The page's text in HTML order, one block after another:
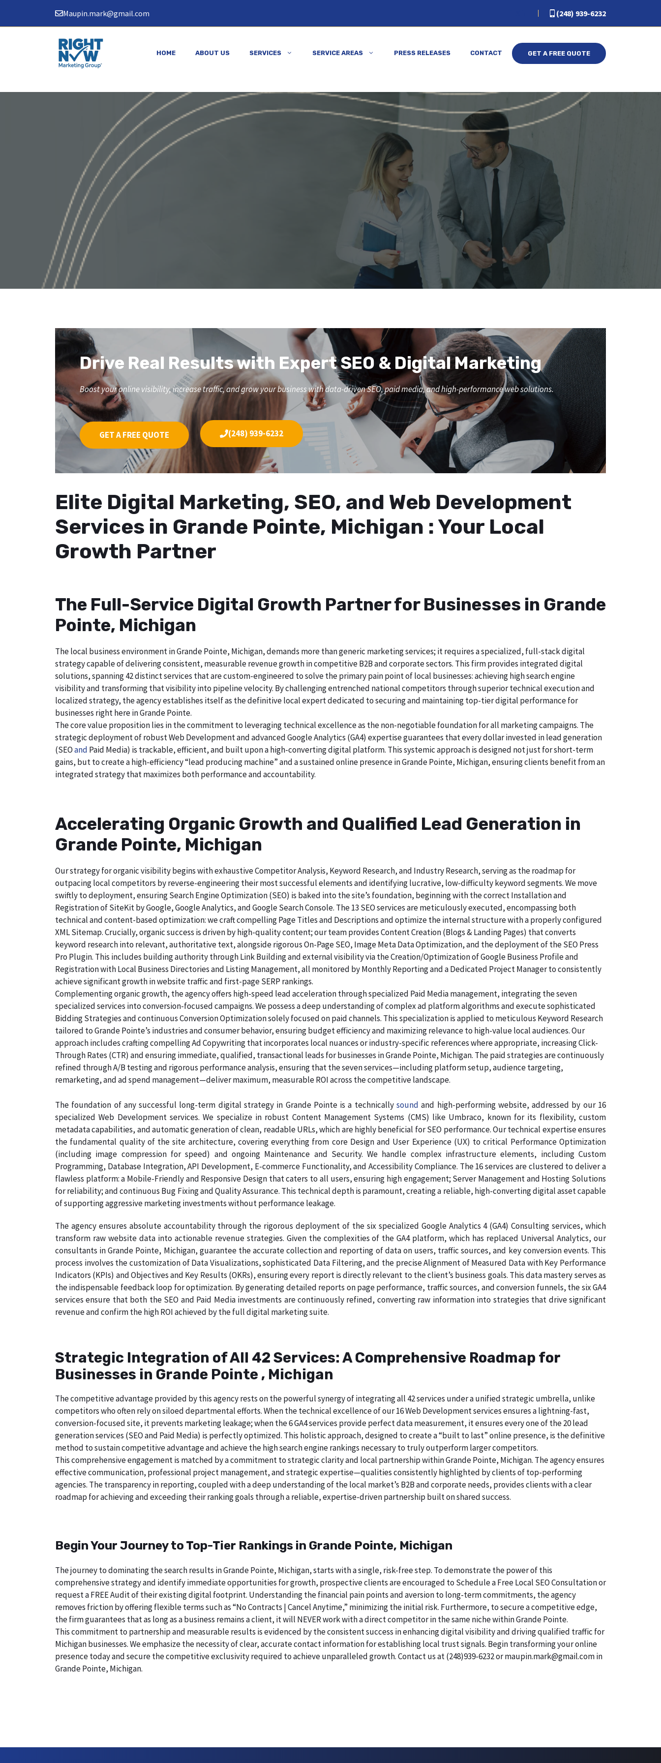
content
Maupin.mark@gmail.com (248) 939-6232
HOME ABOUT US SERVICES SERVICE AREAS PRESS RELEASES CONTACT GET A FREE QUOTE
Drive Real Results with Expert SEO & Digital Marketing
Boost your online visibility, increase traffic, and grow your business with data-driven SEO, paid media, and high-performance web solutions.
GET A FREE QUOTE (248) 939-6232
Elite Digital Marketing, SEO, and Web Development
Services in Grande Pointe, Michigan : Your Local
Growth Partner
The Full-Service Digital Growth Partner for Businesses in Grande
Pointe, Michigan
The local business environment in Grande Pointe, Michigan, demands more than generic marketing services; it requires a specialized, full-stack digital
strategy capable of delivering consistent, measurable revenue growth in competitive B2B and corporate sectors. This firm provides integrated digital
solutions, spanning 42 distinct services that are custom-engineered to solve the primary pain point of local businesses: achieving high search engine
visibility and transforming that visibility into pipeline velocity. By challenging entrenched national competitors through superior technical execution and
localized strategy, the agency establishes itself as the definitive local expert dedicated to securing and maintaining top-tier digital performance for
businesses right here in Grande Pointe.
The core value proposition lies in the commitment to leveraging technical excellence as the non-negotiable foundation for all marketing campaigns. The
strategic deployment of robust Web Development and advanced Google Analytics (GA4) expertise guarantees that every dollar invested in lead generation
(SEOand Paid Media) is trackable, efficient, and built upon a high-converting digital platform. This systemic approach is designed not just for short-term
gains, but to create a high-efficiency “lead producing machine” and a sustained online presence in Grande Pointe, Michigan, ensuring clients benefit from an
integrated strategy that maximizes both performance and accountability.
Accelerating Organic Growth and Qualified Lead Generation in
Grande Pointe, Michigan
Our strategy for organic visibility begins with exhaustive Competitor Analysis, Keyword Research, and Industry Research, serving as the roadmap for
outpacing local competitors by reverse-engineering their most successful elements and identifying lucrative, low-difficulty keyword segments. We move
swiftly to deployment, ensuring Search Engine Optimization (SEO) is baked into the site’s foundation, beginning with the correct Installation and
Registration of SiteKit by Google, Google Analytics, and Google Search Console. The 13 SEO services are meticulously executed, encompassing both
technical and content-based optimization: we craft compelling Page Titles and Descriptions and optimize the internal structure with a properly configured
XML Sitemap. Crucially, organic success is driven by high-quality content; our team provides Content Creation (Blogs & Landing Pages) that converts
keyword research into relevant, authoritative text, alongside rigorous On-Page SEO, Image Meta Data Optimization, and the deployment of the SEO Press
Pro Plugin. This includes building authority through Link Building and external visibility via the Creation/Optimization of Google Business Profile and
Registration with Local Business Directories and Listing Management, all monitored by Monthly Reporting and a Dedicated Project Manager to consistently
achieve significant growth in website traffic and first-page SERP rankings.
Complementing organic growth, the agency offers high-speed lead acceleration through specialized Paid Media management, integrating the seven
specialized services into conversion-focused campaigns. We possess a deep understanding of complex ad platform algorithms and execute sophisticated
Bidding Strategies and continuous Conversion Optimization solely focused on paid channels. This specialization is applied to meticulous Keyword Research
tailored to Grande Pointe’s industries and consumer behavior, ensuring budget efficiency and maximizing relevance to high-value local audiences. Our
approach includes crafting compelling Ad Copywriting that incorporates local nuances or industry-specific references where appropriate, increasing Click-
Through Rates (CTR) and ensuring immediate, qualified, transactional leads for businesses in Grande Pointe, Michigan. The paid strategies are continuously
refined through A/B testing and rigorous performance analysis, ensuring that the seven services—including platform setup, audience targeting,
remarketing, and ad spend management—deliver maximum, measurable ROI across the competitive landscape.
The foundation of any successful long-term digital strategy in Grande Pointe is a technically sound and high-performing website, addressed by our 16
specialized Web Development services. We specialize in robust Content Management Systems (CMS) like Umbraco, known for its flexibility, custom
metadata capabilities, and automatic generation of clean, readable URLs, which are highly beneficial for SEO performance. Our technical expertise ensures
the fundamental quality of the site architecture, covering everything from core Design and User Experience (UX) to critical Performance Optimization
(including image compression for speed) and ongoing Maintenance and Security. We handle complex infrastructure elements, including Custom
Programming, Database Integration, API Development, E-commerce Functionality, and Accessibility Compliance. The 16 services are clustered to deliver a
flawless platform: a Mobile-Friendly and Responsive Design that caters to all users, ensuring high engagement; Server Management and Hosting Solutions
for reliability; and continuous Bug Fixing and Quality Assurance. This technical depth is paramount, creating a reliable, high-converting digital asset capable
of supporting aggressive marketing investments without performance leakage.
The agency ensures absolute accountability through the rigorous deployment of the six specialized Google Analytics 4 (GA4) Consulting services, which
transform raw website data into actionable revenue strategies. Given the complexities of the GA4 platform, which has replaced Universal Analytics, our
consultants in Grande Pointe, Michigan, guarantee the accurate collection and reporting of data on users, traffic sources, and key conversion events. This
process involves the customization of Data Visualizations, sophisticated Data Filtering, and the precise Alignment of Measured Data with Key Performance
Indicators (KPIs) and Objectives and Key Results (OKRs), ensuring every report is directly relevant to the client’s business goals. This data mastery serves as
the indispensable feedback loop for optimization. By generating detailed reports on page performance, traffic sources, and conversion funnels, the six GA4
services ensure that both the SEO and Paid Media investments are continuously refined, converting raw information into strategies that drive significant
revenue and confirm the high ROI achieved by the full digital marketing suite.
Strategic Integration of All 42 Services: A Comprehensive Roadmap for
Businesses in Grande Pointe , Michigan
The competitive advantage provided by this agency rests on the powerful synergy of integrating all 42 services under a unified strategic umbrella, unlike
competitors who often rely on siloed departmental efforts. When the technical excellence of our 16 Web Development services ensures a lightning-fast,
conversion-focused site, it prevents marketing leakage; when the 6 GA4 services provide perfect data measurement, it ensures every one of the 20 lead
generation services (SEO and Paid Media) is perfectly optimized. This holistic approach, designed to create a “built to last” online presence, is the definitive
method to sustain competitive advantage and achieve the high search engine rankings necessary to truly outperform larger competitors.
This comprehensive engagement is matched by a commitment to strategic clarity and local partnership within Grande Pointe, Michigan. The agency ensures
effective communication, professional project management, and strategic expertise—qualities consistently highlighted by clients of top-performing
agencies. The transparency in reporting, coupled with a deep understanding of the local market’s B2B and corporate needs, provides clients with a clear
roadmap for achieving and exceeding their ranking goals through a reliable, expertise-driven partnership built on shared success.
Begin Your Journey to Top-Tier Rankings in Grande Pointe, Michigan
The journey to dominating the search results in Grande Pointe, Michigan, starts with a single, risk-free step. To demonstrate the power of this
comprehensive strategy and identify immediate opportunities for growth, prospective clients are encouraged to Schedule a Free Local SEO Consultation or
request a FREE Audit of their existing digital footprint. Understanding the financial pain points and aversion to long-term commitments, the agency
removes friction by offering flexible terms such as “No Contracts | Cancel Anytime,” minimizing the initial risk. Furthermore, to secure a competitive edge,
the firm guarantees that as long as a business remains a client, it will NEVER work with a direct competitor in the same niche within Grande Pointe.
This commitment to partnership and measurable results is evidenced by the consistent success in enhancing digital visibility and driving qualified traffic for
Michigan businesses. We emphasize the necessity of clear, accurate contact information for establishing local trust signals. Begin transforming your online
presence today and secure the competitive exclusivity required to achieve unparalleled growth. Contact us at (248)939-6232 or maupin.mark@gmail.com in
Grande Pointe, Michigan.